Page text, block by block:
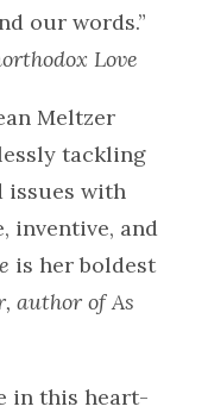
our words.”
Love
Meltzer
tackling
issues with
inventive, and
is her boldest
author of As
in this heart-